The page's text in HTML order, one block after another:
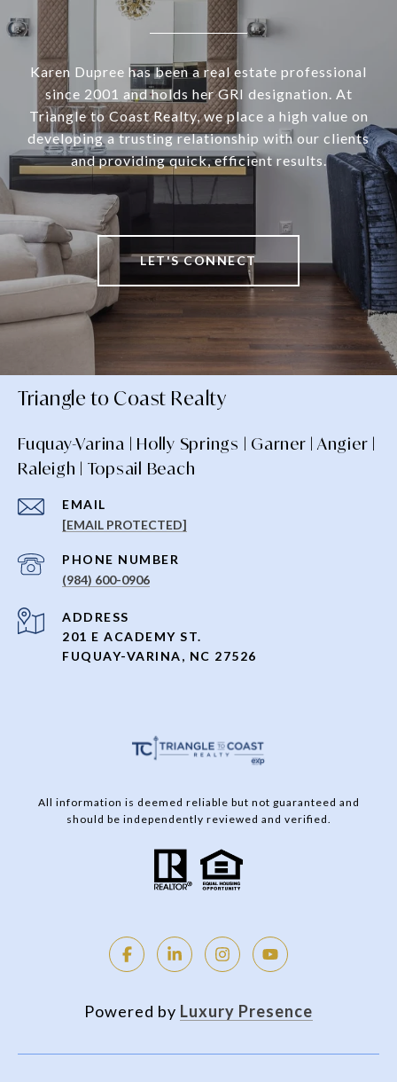
Karen Dupree has been a real estate professional
since 2001 and holds her GRI designation. At
Triangle to Coast Realty, we place a high value on
developing a trusting relationship with our clients
and providing quick, efficient results.
LET'S CONNECT
Triangle to Coast Realty
Fuquay-Varina | Holly Springs | Garner | Angier |
Raleigh | Topsail Beach
EMAIL
[EMAIL PROTECTED]
PHONE NUMBER
(984) 600-0906
ADDRESS
201 E ACADEMY ST.
FUQUAY-VARINA, NC 27526
All information is deemed reliable but not guaranteed and
should be independently reviewed and verified.
Powered by Luxury Presence